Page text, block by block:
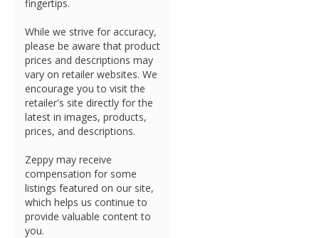
fingertips.
While we strive for accuracy,
please be aware that product
prices and descriptions may
vary on retailer websites. We
encourage you to visit the
retailer's site directly for the
latest in images, products,
prices, and descriptions.
Zeppy may receive
compensation for some
listings featured on our site,
which helps us continue to
provide valuable content to
you.